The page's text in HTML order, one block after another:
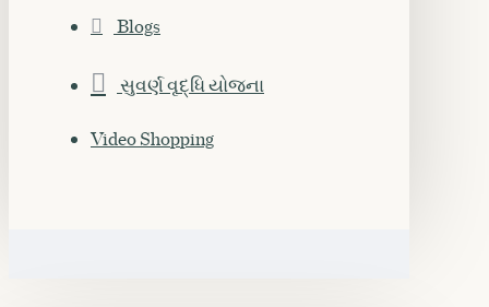
Blogs
સુવર્ણ વૃદ્ધિ યોજના
Video Shopping